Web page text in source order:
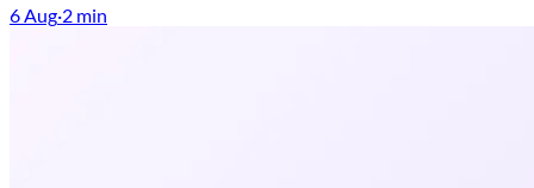
6 Aug·2 min